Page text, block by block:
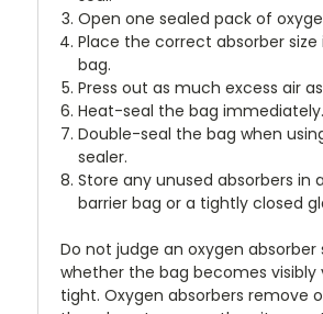
Open one sealed pack of
Place the correct absorber size
bag.
Press out as much excess air
Heat-seal the bag immediately.
Double-seal the bag when
sealer.
Store any unused absorbers in
barrier bag or a tightly closed
Do not judge an oxygen absorber
whether the bag becomes
tight. Oxygen absorbers remove